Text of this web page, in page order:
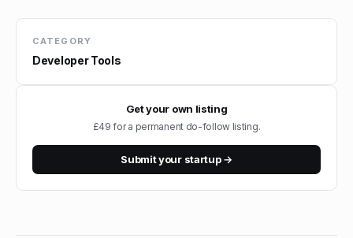
CATEGORY
Developer Tools
Get your own listing
£49 for a permanent do-follow listing.
Submit your startup →